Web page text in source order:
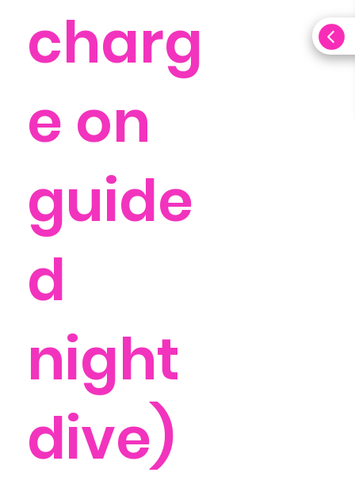
charg
e on
guide
d
night
dive)